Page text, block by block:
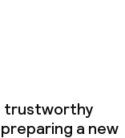
trustworthy
a new